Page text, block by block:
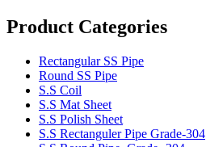
Product Categories
Rectangular SS Pipe
Round SS Pipe
S.S Coil
S.S Mat Sheet
S.S Polish Sheet
S.S Rectanguler Pipe Grade-304